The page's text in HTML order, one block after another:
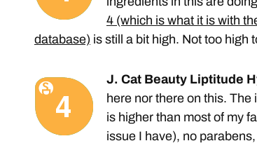
4 (which is what it is with
database) is still a bit high. Not too high
J. Cat Beauty Liptitude
here nor there on this. The
is higher than most of my
issue I have), no